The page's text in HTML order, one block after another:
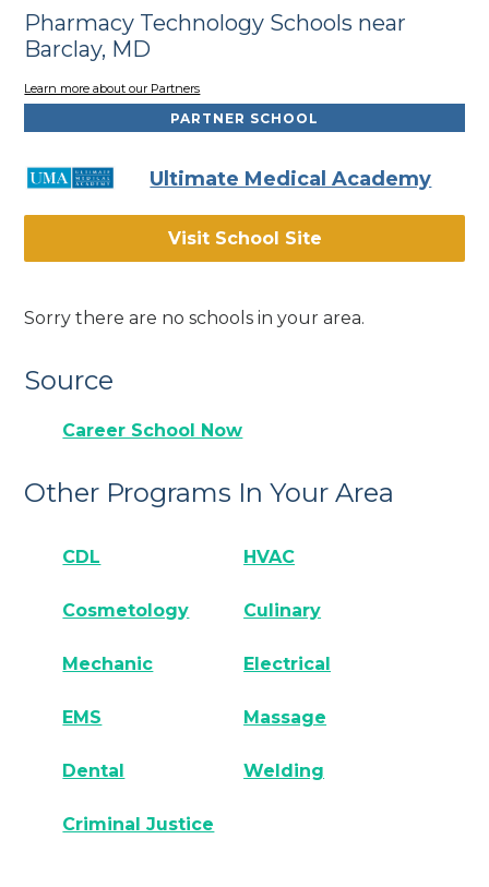
Pharmacy Technology Schools near
Barclay, MD
Learn more about our Partners
PARTNER SCHOOL
Ultimate Medical Academy
Visit School Site
Sorry there are no schools in your area.
Source
Career School Now
Other Programs In Your Area
CDL HVAC
Cosmetology Culinary
Mechanic Electrical
EMS Massage
Dental Welding
Criminal Justice